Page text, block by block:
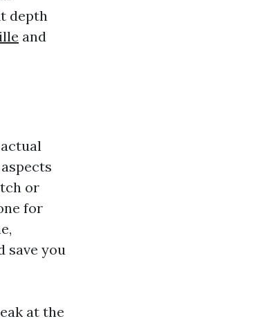
depth
and
or
for
save you
at the